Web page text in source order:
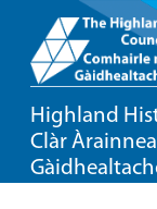
Highland
Clàr